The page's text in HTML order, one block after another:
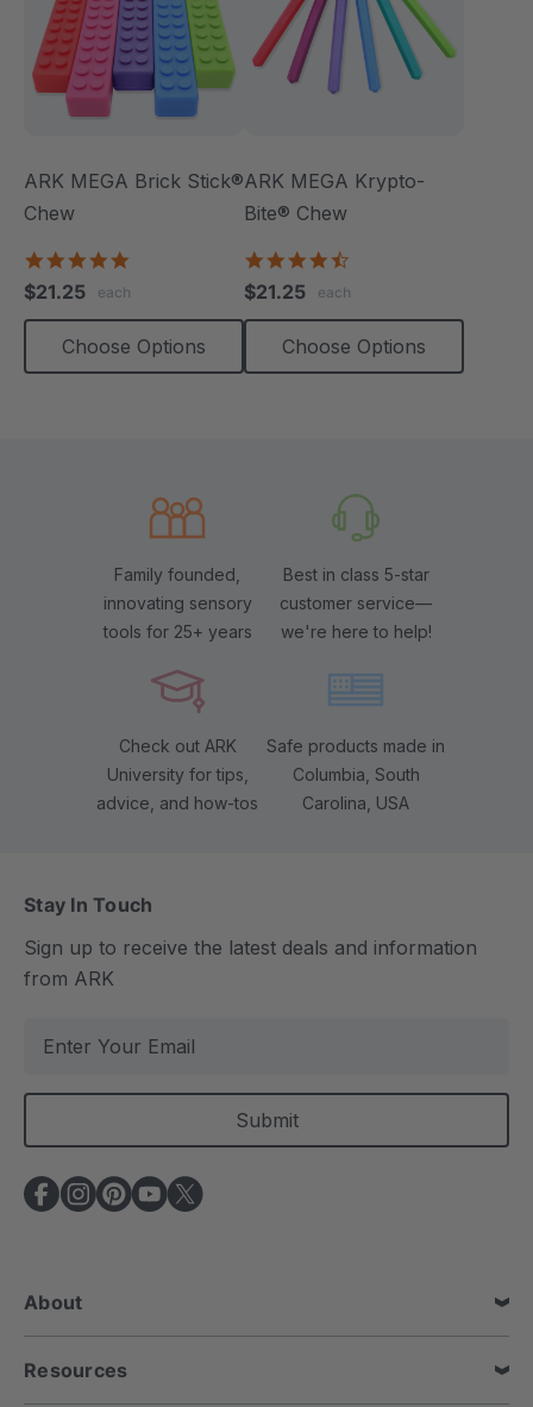
ARK MEGA Brick Stick®
Chew
$21.25 each
Choose Options
ARK MEGA Krypto-
Bite® Chew
$21.25 each
Choose Options
Family founded,
innovating sensory
tools for 25+ years
Best in class 5-star
customer service—
we're here to help!
Check out ARK
University for tips,
advice, and how-tos
Safe products made in
Columbia, South
Carolina, USA
Stay In Touch
Sign up to receive the latest deals and information
from ARK
a
l
A
d
e
s
About
Resources